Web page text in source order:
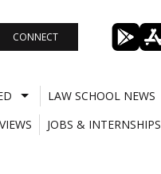
CONNECT
LAW SCHOOL NEWS
JOBS & INTERNSHIPS